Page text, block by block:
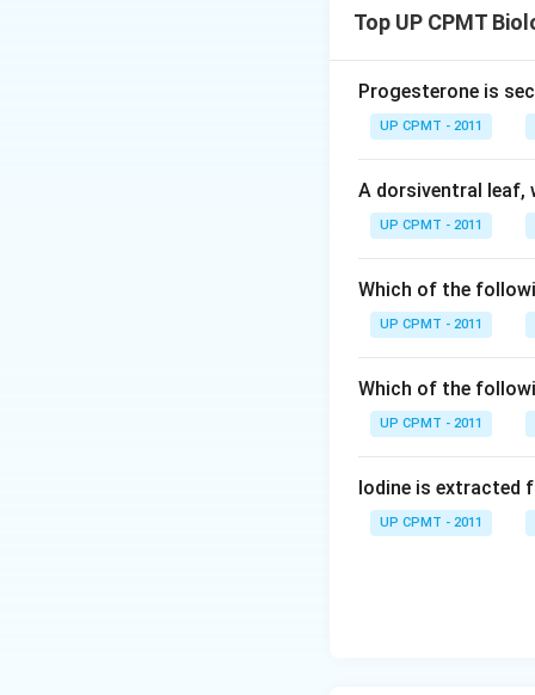
hydrolyse
Download
Top UP CPMT
Progesterone is
UP CPMT - 2011
A dorsiventral leaf,
UP CPMT - 2011
Which of the
UP CPMT - 2011
Which of the
UP CPMT - 2011
Iodine is extracted
UP CPMT - 2011